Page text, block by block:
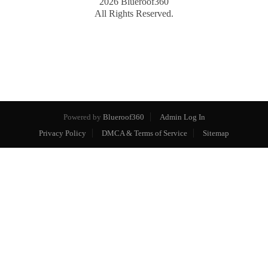
All Rights Reserved.
Powered by Blueroof360
Admin Log In
Privacy Policy
DMCA & Terms of Service Sitemap